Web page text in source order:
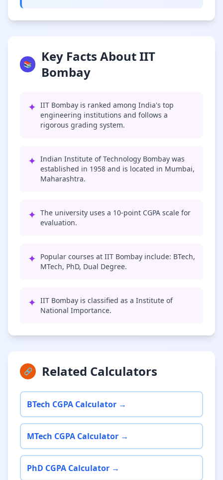
📚
Key Facts About IIT
Bombay
✦ IIT Bombay is ranked among India's top
engineering institutions and follows a
rigorous grading system.
✦ Indian Institute of Technology Bombay was
established in 1958 and is located in Mumbai,
Maharashtra.
✦ The university uses a 10-point CGPA scale for
evaluation.
✦ Popular courses at IIT Bombay include: BTech,
MTech, PhD, Dual Degree.
✦ IIT Bombay is classified as a Institute of
National Importance.
🔗 Related Calculators
BTech CGPA Calculator →
MTech CGPA Calculator →
PhD CGPA Calculator →